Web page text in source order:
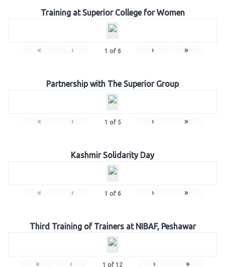
Training at Superior College for Women
« ‹ 1 of 6 › »
Partnership with The Superior Group
« ‹ 1 of 5 › »
Kashmir Solidarity Day
« ‹ 1 of 6 › »
Third Training of Trainers at NIBAF, Peshawar
« ‹ 1 of 12 › »